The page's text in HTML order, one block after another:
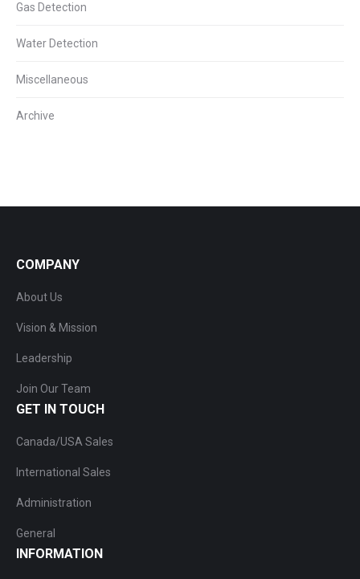
Gas Detection
Water Detection
Miscellaneous
Archive
COMPANY
About Us
Vision & Mission
Leadership
Join Our Team
GET IN TOUCH
Canada/USA Sales
International Sales
Administration
General
INFORMATION